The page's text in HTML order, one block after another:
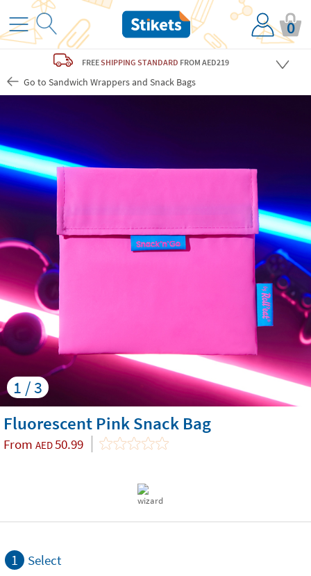
0
FREESHIPPING STANDARD FROM AED219
Go to Sandwich Wrappers and Snack Bags
1 / 3
Fluorescent Pink Snack Bag
From AED50.99
1 Select